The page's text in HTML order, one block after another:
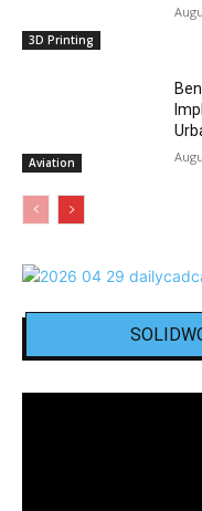
3D Printing
Aviation